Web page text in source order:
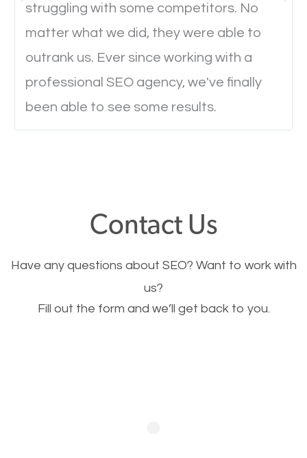
to load a single page? How was the browsing
experience? Annoying right? Yeah, that’s how
everyone feels when they are browsing through a
website and the pages take forever to load.
Nobody likes it, if you want people to keep going
This is very important for the business as well as
SEO. You are trying to get people to buy your
struggling with some competitors. No
matter what we did, they were able to
outrank us. Ever since working with a
professional SEO agency, we've finally
been able to see some results.
Contact Us
Have any questions about SEO? Want to work with
us?
Fill out the form and we’ll get back to you.